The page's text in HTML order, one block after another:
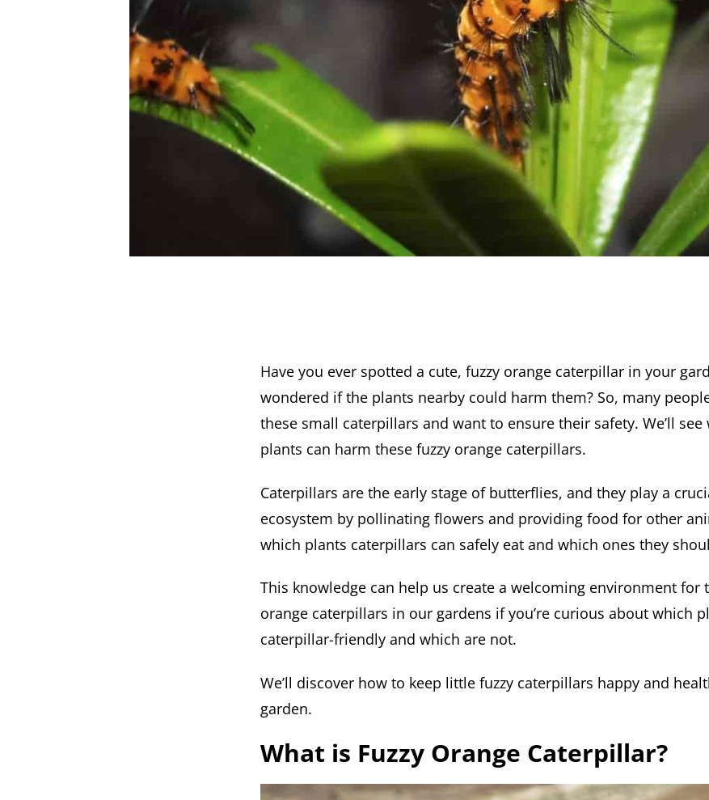
Have you ever spotted a cute, fuzzy orange caterpillar in your
wondered if the plants nearby could harm them? So, many
these small caterpillars and want to ensure their safety. We’ll
plants can harm these fuzzy orange caterpillars.
Caterpillars are the early stage of butterflies, and they play a
ecosystem by pollinating flowers and providing food for other
which plants caterpillars can safely eat and which ones they
This knowledge can help us create a welcoming environment for
orange caterpillars in our gardens if you’re curious about which
caterpillar-friendly and which are not.
We’ll discover how to keep little fuzzy caterpillars happy and
garden.
What is Fuzzy Orange Caterpillar?